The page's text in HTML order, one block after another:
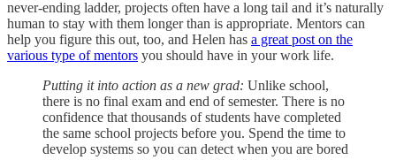
never-ending ladder, projects often have a long tail and it’s naturally
human to stay with them longer than is appropriate. Mentors can
help you figure this out, too, and Helen has a great post on the
various type of mentors you should have in your work life.
Putting it into action as a new grad: Unlike school,
there is no final exam and end of semester. There is no
confidence that thousands of students have completed
the same school projects before you. Spend the time to
develop systems so you can detect when you are bored